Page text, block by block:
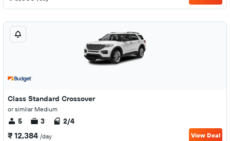
Class Standard Crossover
or similar Medium
5 3 2/4
₹ 12,384 /day View Deal